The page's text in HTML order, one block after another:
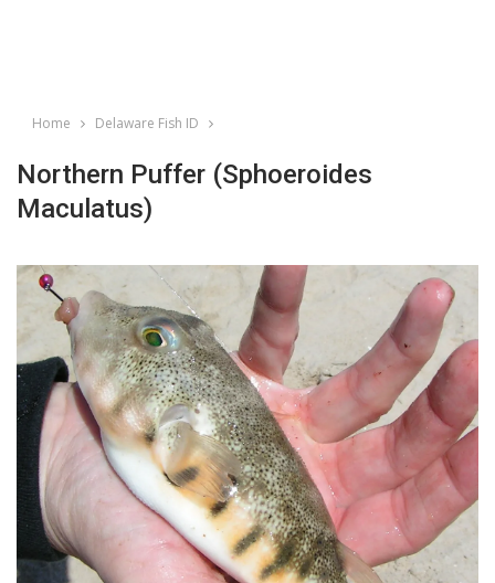
Home Delaware Fish ID
Northern Puffer (Sphoeroides
Maculatus)